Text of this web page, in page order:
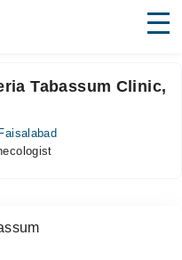
Tabassum Clinic,